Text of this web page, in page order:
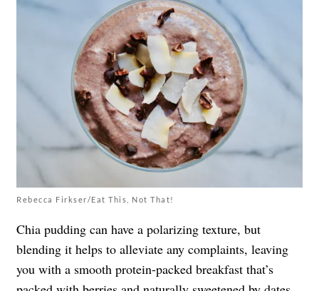
Rebecca Firkser/Eat This, Not That!
Chia pudding can have a polarizing texture, but
blending it helps to alleviate any complaints, leaving
you with a smooth protein-packed breakfast that’s